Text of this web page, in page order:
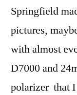
Springfield
pictures,
with almost
D7000 and
polarizer that